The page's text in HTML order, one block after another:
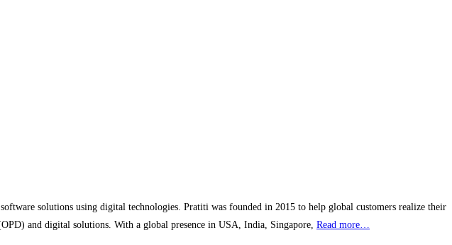
solutions using digital technologies. Pratiti was founded in 2015 to help global customers realize their
and digital solutions. With a global presence in USA, India, Singapore, Read more…